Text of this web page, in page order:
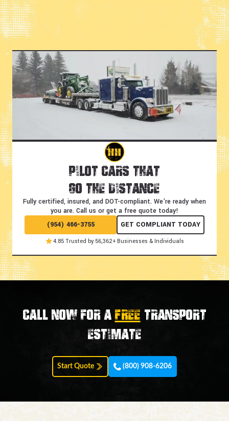
Pilot Cars That
Go the Distance
Fully certified, insured, and DOT-compliant. We're ready when
you are. Call us or get a free quote today!
(954) 466-3755
GET COMPLIANT TODAY
4.85 Trusted by 56,362+ Businesses & Individuals
Call now for aFREE transport
estimate
Start Quote (800) 908-6206